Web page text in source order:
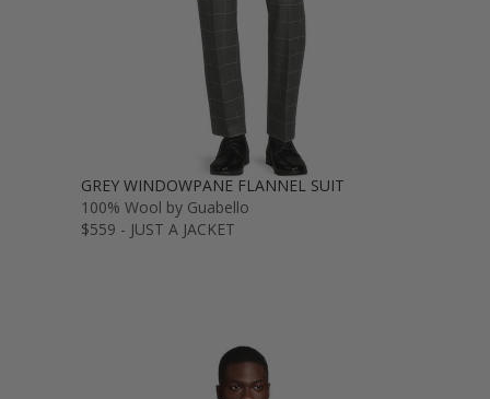
GREY WINDOWPANE FLANNEL SUIT
100% Wool by Guabello
$559 - JUST A JACKET